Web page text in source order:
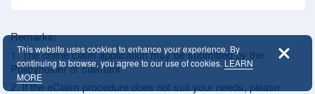
Remarks:
1. The online claim application may be submitted by the
Policyholder or claimant.
2. If the eClaim procedure does not suit your needs, please
This website uses cookies to enhance your experience. By
continuing to browse, you agree to our use of cookies.LEARN
MORE